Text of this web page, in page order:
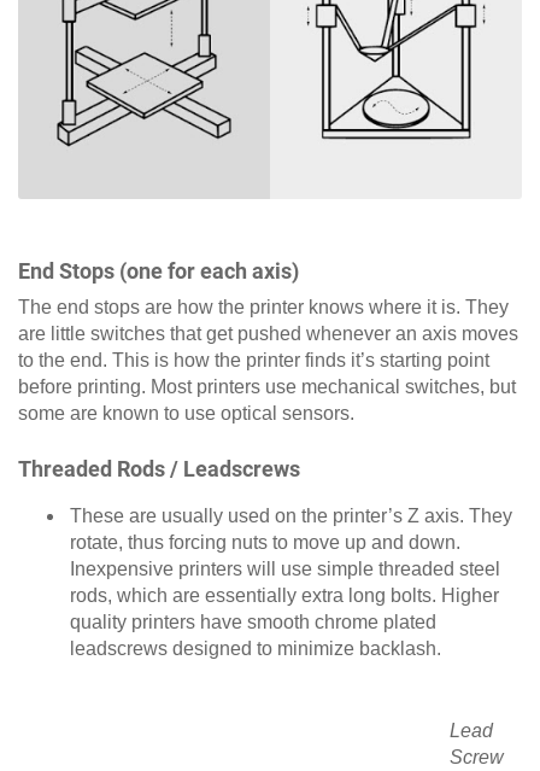
End Stops (one for each axis)
The end stops are how the printer knows where it is. They
are little switches that get pushed whenever an axis moves
to the end. This is how the printer finds it’s starting point
before printing. Most printers use mechanical switches, but
some are known to use optical sensors.
Threaded Rods / Leadscrews
These are usually used on the printer’s Z axis. They
rotate, thus forcing nuts to move up and down.
Inexpensive printers will use simple threaded steel
rods, which are essentially extra long bolts. Higher
quality printers have smooth chrome plated
leadscrews designed to minimize backlash.
Lead
Screw